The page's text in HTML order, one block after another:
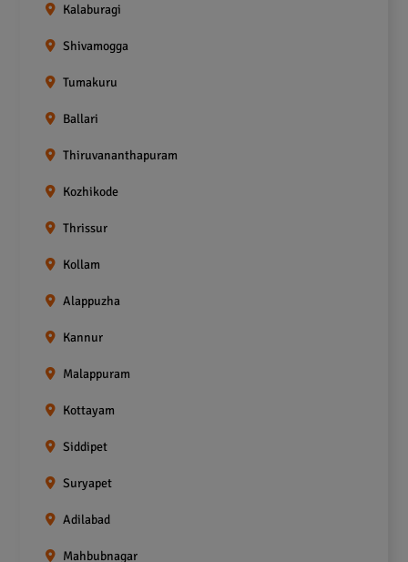
Kalaburagi
Shivamogga
Tumakuru
Ballari
Thiruvananthapuram
Kozhikode
Thrissur
Kollam
Alappuzha
Kannur
Malappuram
Kottayam
Siddipet
Suryapet
Adilabad
Mahbubnagar